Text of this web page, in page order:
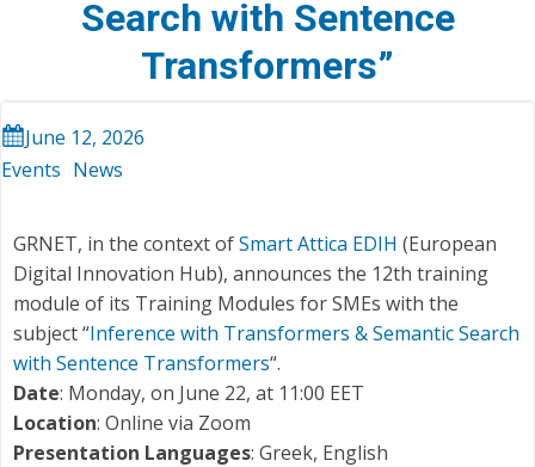
Search with Sentence
Transformers”
June 12, 2026
Events News
GRNET, in the context ofSmart Attica EDIH (European
Digital Innovation Hub), announces the 12th training
module of its Training Modules for SMEs with the
subject “Inference with Transformers & Semantic Search
with Sentence Transformers“.
Date: Monday, on June 22, at 11:00 EET
Location: Online via Zoom
Presentation Languages: Greek, English